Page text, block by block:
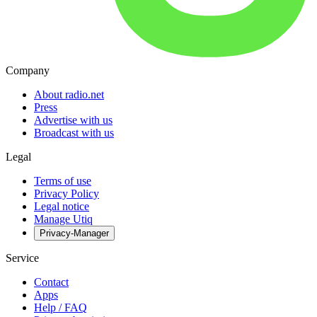
Company
About radio.net
Press
Advertise with us
Broadcast with us
Legal
Terms of use
Privacy Policy
Legal notice
Manage Utiq
Privacy-Manager
Service
Contact
Apps
Help / FAQ